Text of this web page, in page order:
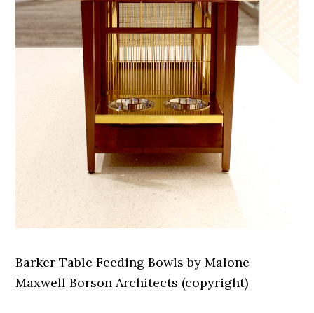
Barker Table Feeding Bowls by Malone
Maxwell Borson Architects (copyright)